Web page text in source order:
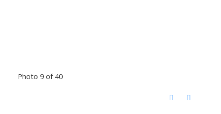
Photo 9 of 40